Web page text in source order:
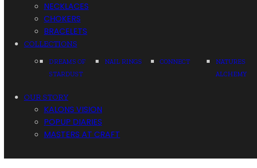
NECKLACES
CHOKERS
BRACELETS
COLLECTIONS
DREAMS OF
STARDUST
NAIL RINGS CONNECT
NATURES
ALCHEMY
OUR STORY
KALONS VISION
POPUP DIARIES
MASTERS AT CRAFT